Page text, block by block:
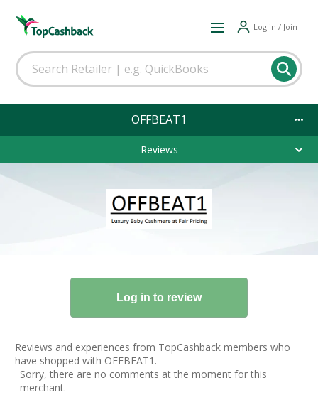
Log in / Join
OFFBEAT1
Reviews
Reviews and experiences from TopCashback members who
have shopped with OFFBEAT1.
Sorry, there are no comments at the moment for this
merchant.